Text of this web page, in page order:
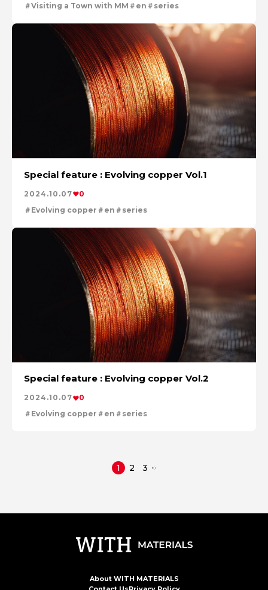
Visiting a Town with MM
en series
Special feature : Evolving copper Vol.1
2024.10.07
0
Evolving copper
en series
Special feature : Evolving copper Vol.2
2024.10.07
0
Evolving copper
en series
1 2 3
About WITH MATERIALS